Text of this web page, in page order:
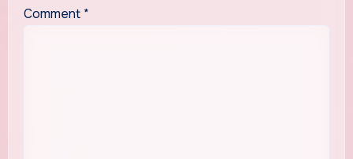
Comment *